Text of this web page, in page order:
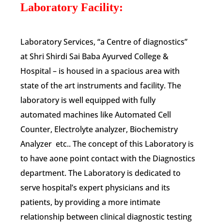
Laboratory Facility:
Laboratory Services, “a Centre of diagnostics”
at Shri Shirdi Sai Baba Ayurved College &
Hospital – is housed in a spacious area with
state of the art instruments and facility. The
laboratory is well equipped with fully
automated machines like Automated Cell
Counter, Electrolyte analyzer, Biochemistry
Analyzer etc.. The concept of this Laboratory is
to have aone point contact with the Diagnostics
department. The Laboratory is dedicated to
serve hospital’s expert physicians and its
patients, by providing a more intimate
relationship between clinical diagnostic testing